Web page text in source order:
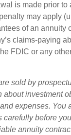
is made prior
may apply
of an annuity
claims-paying
FDIC or any
sold by
about investment
expenses. You
carefully before
annuity